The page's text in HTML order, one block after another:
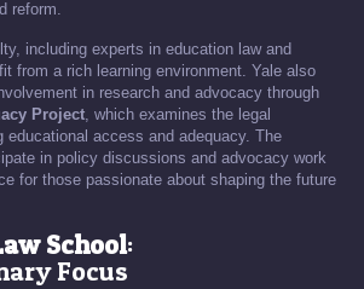
reform.
including experts in education law and
from a rich learning environment. Yale also
in research and advocacy through
Project, which examines the legal
educational access and adequacy. The
in policy discussions and advocacy work
for those passionate about shaping the future
School:
Focus